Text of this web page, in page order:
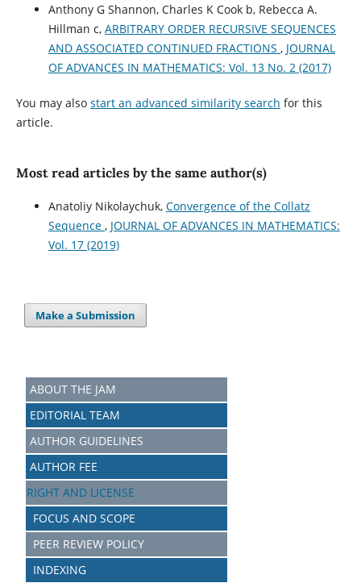
Anthony G Shannon, Charles K Cook b, Rebecca A.
Hillman c, ARBITRARY ORDER RECURSIVE SEQUENCES
AND ASSOCIATED CONTINUED FRACTIONS , JOURNAL
OF ADVANCES IN MATHEMATICS: Vol. 13 No. 2 (2017)
You may also start an advanced similarity search for this
article.
Most read articles by the same author(s)
Anatoliy Nikolaychuk, Convergence of the Collatz
Sequence , JOURNAL OF ADVANCES IN MATHEMATICS:
Vol. 17 (2019)
Make a Submission
ABOUT THE JAM
EDITORIAL TEAM
AUTHOR GUIDELINES
AUTHOR FEE
RIGHT AND LICENSE
FOCUS AND SCOPE
PEER REVIEW POLICY
INDEXING